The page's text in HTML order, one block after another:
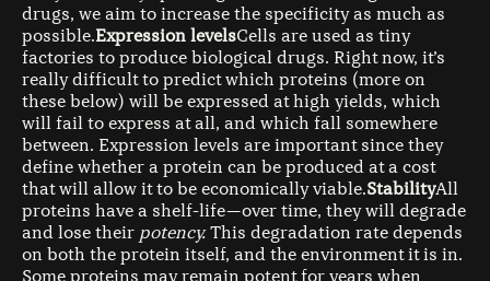
drugs, we aim to increase the specificity as much as
possible.Expression levelsCells are used as tiny
factories to produce biological drugs. Right now, it’s
really difficult to predict which proteins (more on
these below) will be expressed at high yields, which
will fail to express at all, and which fall somewhere
between. Expression levels are important since they
define whether a protein can be produced at a cost
that will allow it to be economically viable.StabilityAll
proteins have a shelf-life — over time, they will degrade
and lose their potency.This degradation rate depends
on both the protein itself, and the environment it is in.